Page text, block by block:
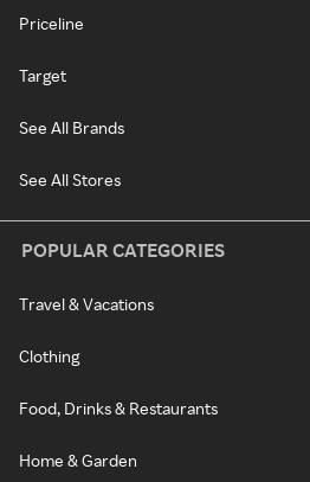
Priceline
Target
See All Brands
See All Stores
POPULAR CATEGORIES
Travel & Vacations
Clothing
Food, Drinks & Restaurants
Home & Garden